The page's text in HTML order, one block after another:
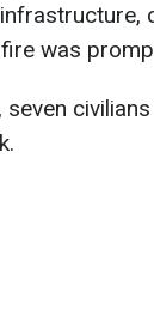
was
seven